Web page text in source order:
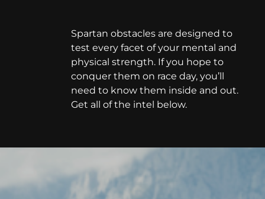
Spartan obstacles are designed to
test every facet of your mental and
physical strength. If you hope to
conquer them on race day, you’ll
need to know them inside and out.
Get all of the intel below.